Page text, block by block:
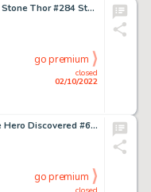
John Buscema and Chic Stone Thor #284 Story Page 9 Original Art (Marvel, 1979)....
closed
02/10/2022
go premium
Matt Wagner Mage: The Hero Discovered #6 Cover Original Art (Image, 1999)....
go premium